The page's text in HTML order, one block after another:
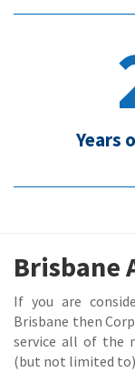
Years
Brisbane
If you are
Brisbane then
service all of the
(but not limited